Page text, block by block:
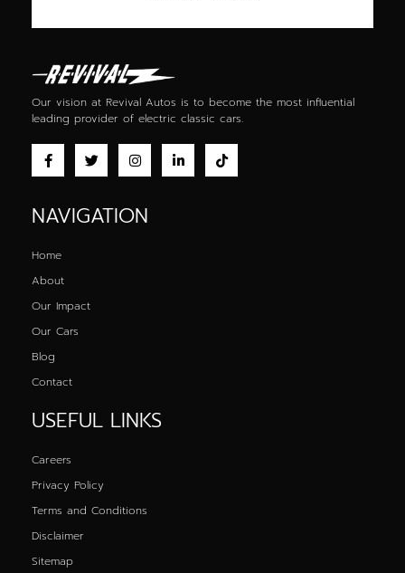
Our vision at Revival Autos is to become the most influential
leading provider of electric classic cars.
NAVIGATION
Home
About
Our Impact
Our Cars
Blog
Contact
USEFUL LINKS
Careers
Privacy Policy
Terms and Conditions
Disclaimer
Sitemap